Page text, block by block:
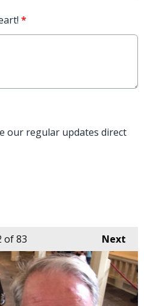
*
our regular updates direct
Next
of 83